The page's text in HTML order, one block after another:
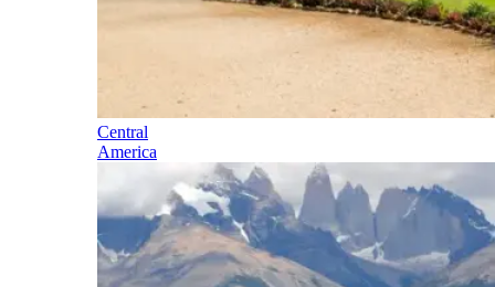
Central
America